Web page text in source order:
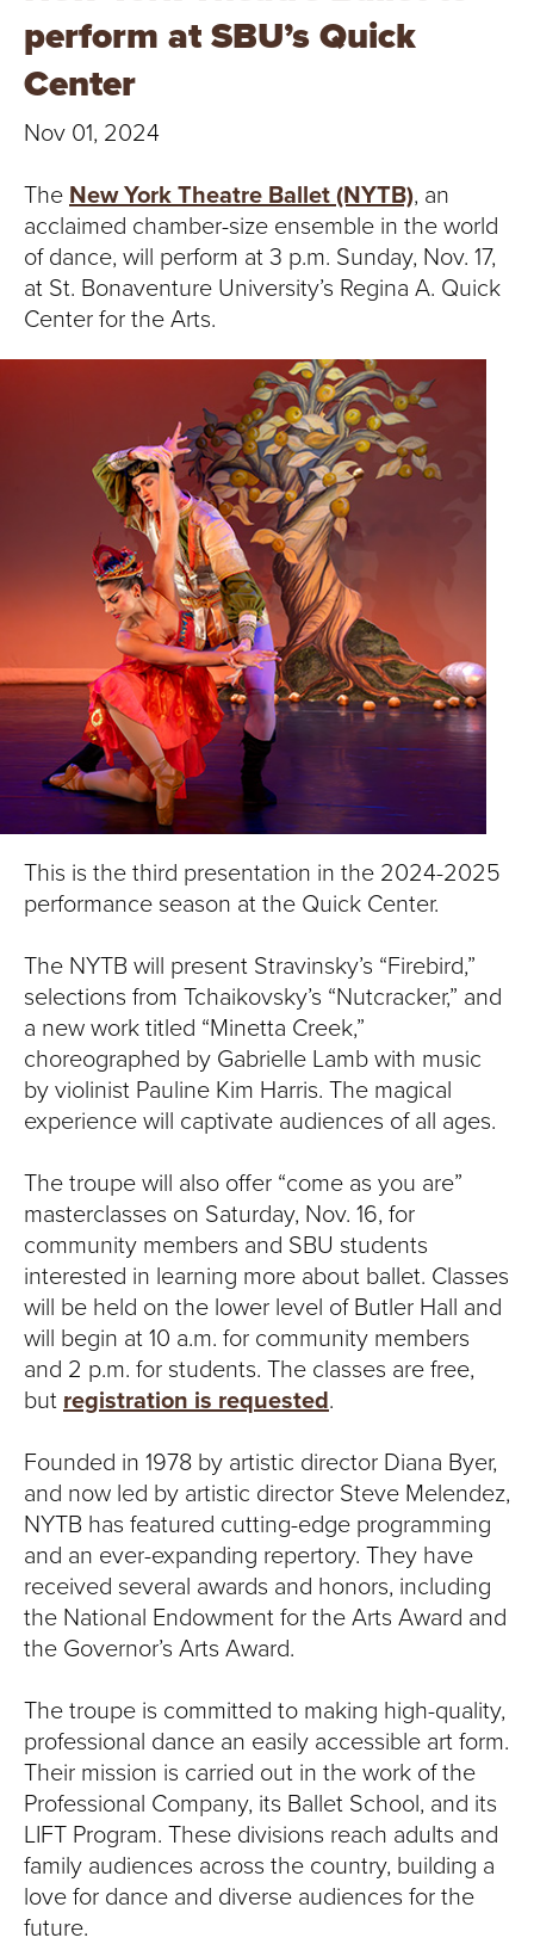
U
R
U
N
I
Y
perform at SBU’s Quick
Center
Nov 01, 2024
The New York Theatre Ballet (NYTB), an
acclaimed chamber-size ensemble in the world
of dance, will perform at 3 p.m. Sunday, Nov. 17,
at St. Bonaventure University’s Regina A. Quick
Center for the Arts.
This is the third presentation in the 2024-2025
performance season at the Quick Center.
The NYTB will present Stravinsky’s “Firebird,”
selections from Tchaikovsky’s “Nutcracker,” and
a new work titled “Minetta Creek,”
choreographed by Gabrielle Lamb with music
by violinist Pauline Kim Harris. The magical
experience will captivate audiences of all ages.
The troupe will also offer “come as you are”
masterclasses on Saturday, Nov. 16, for
community members and SBU students
interested in learning more about ballet. Classes
will be held on the lower level of Butler Hall and
will begin at 10 a.m. for community members
and 2 p.m. for students. The classes are free,
but registration is requested.
Founded in 1978 by artistic director Diana Byer,
and now led by artistic director Steve Melendez,
NYTB has featured cutting-edge programming
and an ever-expanding repertory. They have
received several awards and honors, including
the National Endowment for the Arts Award and
the Governor’s Arts Award.
The troupe is committed to making high-quality,
professional dance an easily accessible art form.
Their mission is carried out in the work of the
Professional Company, its Ballet School, and its
LIFT Program. These divisions reach adults and
family audiences across the country, building a
love for dance and diverse audiences for the
future.